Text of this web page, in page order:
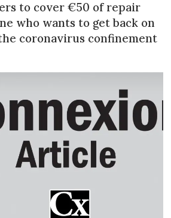
to cover €50 of repair
who wants to get back on
coronavirus confinement